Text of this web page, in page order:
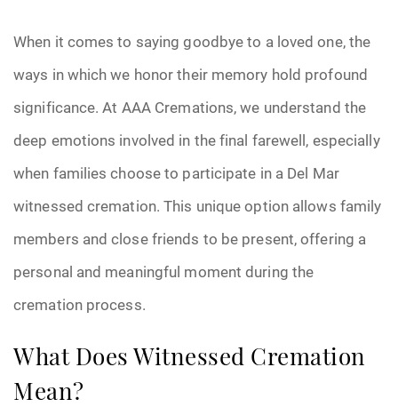
When it comes to saying goodbye to a loved one, the
ways in which we honor their memory hold profound
significance. At AAA Cremations, we understand the
deep emotions involved in the final farewell, especially
when families choose to participate in a Del Mar
witnessed cremation. This unique option allows family
members and close friends to be present, offering a
personal and meaningful moment during the
cremation process.
What Does Witnessed Cremation
Mean?